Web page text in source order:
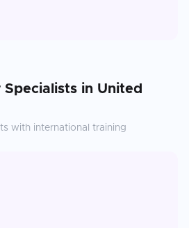
Specialists in United
with international training